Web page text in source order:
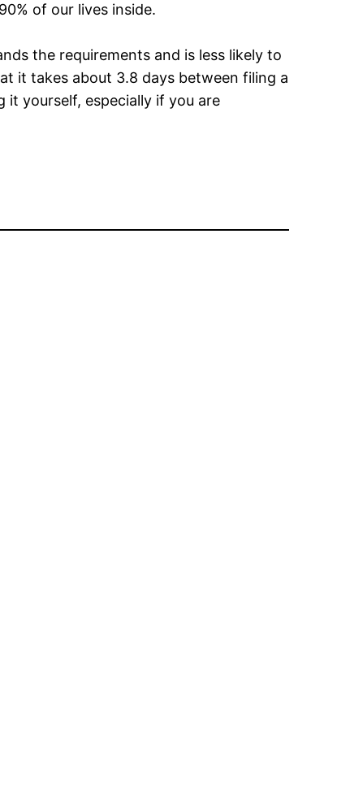
of our lives inside.
the requirements and is less likely to
it takes about 3.8 days between filing a
it yourself, especially if you are